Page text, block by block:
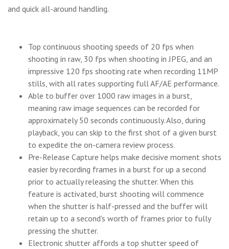
and quick all-around handling.
Top continuous shooting speeds of 20 fps when
shooting in raw, 30 fps when shooting in JPEG, and an
impressive 120 fps shooting rate when recording 11MP
stills, with all rates supporting full AF/AE performance.
Able to buffer over 1000 raw images in a burst,
meaning raw image sequences can be recorded for
approximately 50 seconds continuously. Also, during
playback, you can skip to the first shot of a given burst
to expedite the on-camera review process.
Pre-Release Capture helps make decisive moment shots
easier by recording frames in a burst for up a second
prior to actually releasing the shutter. When this
feature is activated, burst shooting will commence
when the shutter is half-pressed and the buffer will
retain up to a second's worth of frames prior to fully
pressing the shutter.
Electronic shutter affords a top shutter speed of